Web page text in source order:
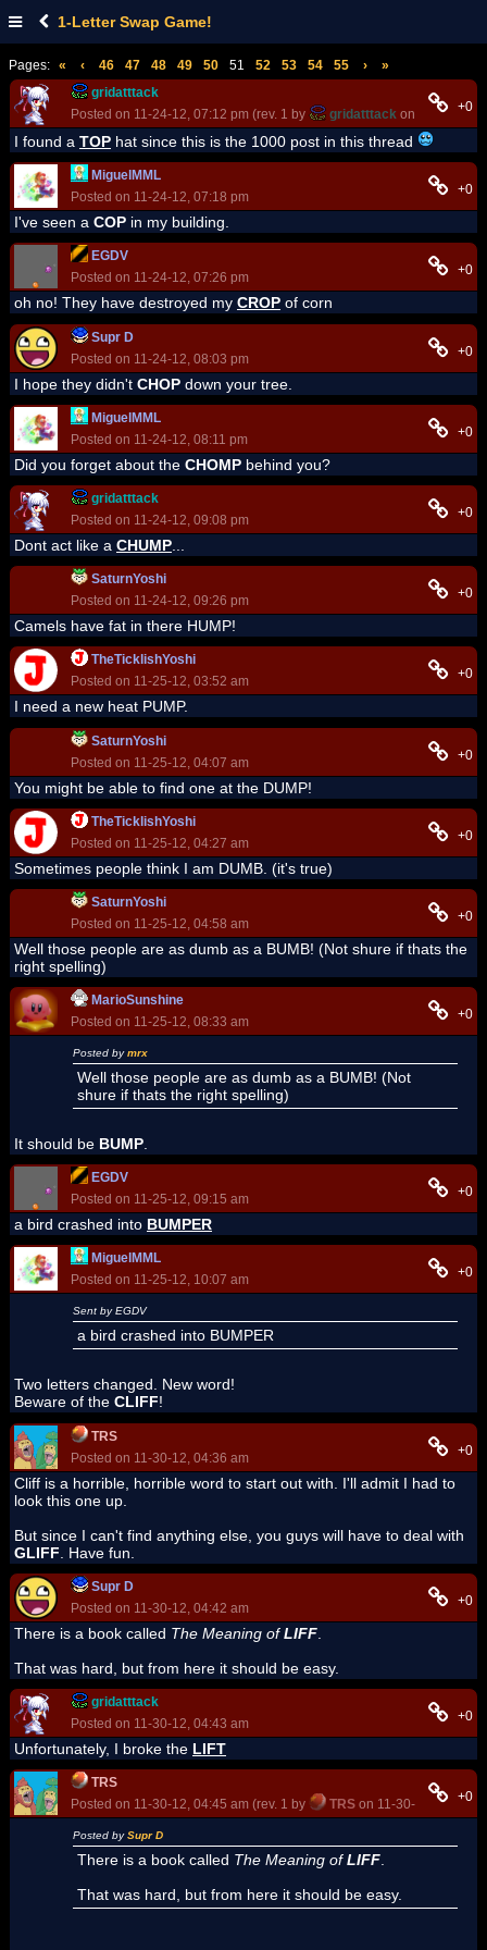
1-Letter Swap Game!
Pages: « ‹ 46 47 48 49 50 51 52 53 54 55 ›
»
gridatttack
Posted on 11-24-12, 07:12 pm (rev. 1 by
gridatttack on 11-24-12,
+0
I found a TOP hat since this is the 1000 post in this thread
MiguelMML
Posted on 11-24-12, 07:18 pm
+0
I've seen a COP in my building.
EGDV
Posted on 11-24-12, 07:26 pm
+0
oh no! They have destroyed my CROP of corn
Supr D
Posted on 11-24-12, 08:03 pm
+0
I hope they didn't CHOP down your tree.
MiguelMML
Posted on 11-24-12, 08:11 pm
+0
Did you forget about the CHOMP behind you?
gridatttack
Posted on 11-24-12, 09:08 pm
+0
Dont act like a CHUMP
SaturnYoshi
Posted on 11-24-12, 09:26 pm
+0
Camels have fat in there HUMP!
TheTicklishYoshi
Posted on 11-25-12, 03:52 am
+0
I need a new heat PUMP.
SaturnYoshi
Posted on 11-25-12, 04:07 am
+0
You might be able to find one at the DUMP!
TheTicklishYoshi
Posted on 11-25-12, 04:27 am
+0
Sometimes people think I am DUMB. (it's true)
SaturnYoshi
Posted on 11-25-12, 04:58 am
+0
Well those people are as dumb as a BUMB! (Not shure if thats the
right spelling)
MarioSunshine
Posted on 11-25-12, 08:33 am
+0
Posted bymrx
Well those people are as dumb as a BUMB! (Not
shure if thats the right spelling)
It should be BUMP
EGDV
Posted on 11-25-12, 09:15 am
+0
a bird crashed into BUMPER
MiguelMML
Posted on 11-25-12, 10:07 am
+0
Sent by EGDV
a bird crashed into BUMPER
Two letters changed. New word!
Beware of the CLIFF!
TRS
Posted on 11-30-12, 04:36 am
+0
Cliff is a horrible, horrible word to start out with. I'll admit I had to
look this one up.
But since I can't find anything else, you guys will have to deal with
GLIFF . Have fun.
Supr D
Posted on 11-30-12, 04:42 am
+0
There is a book called The Meaning ofLIFF
That was hard, but from here it should be easy.
gridatttack
Posted on 11-30-12, 04:43 am
+0
Unfortunately, I broke the LIFT
TRS
Posted on 11-30-12, 04:45 am (rev. 1 by
TRS on 11-30-12, 04:46
+0
Posted bySupr D
There is a book called The Meaning ofLIFF
That was hard, but from here it should be easy.